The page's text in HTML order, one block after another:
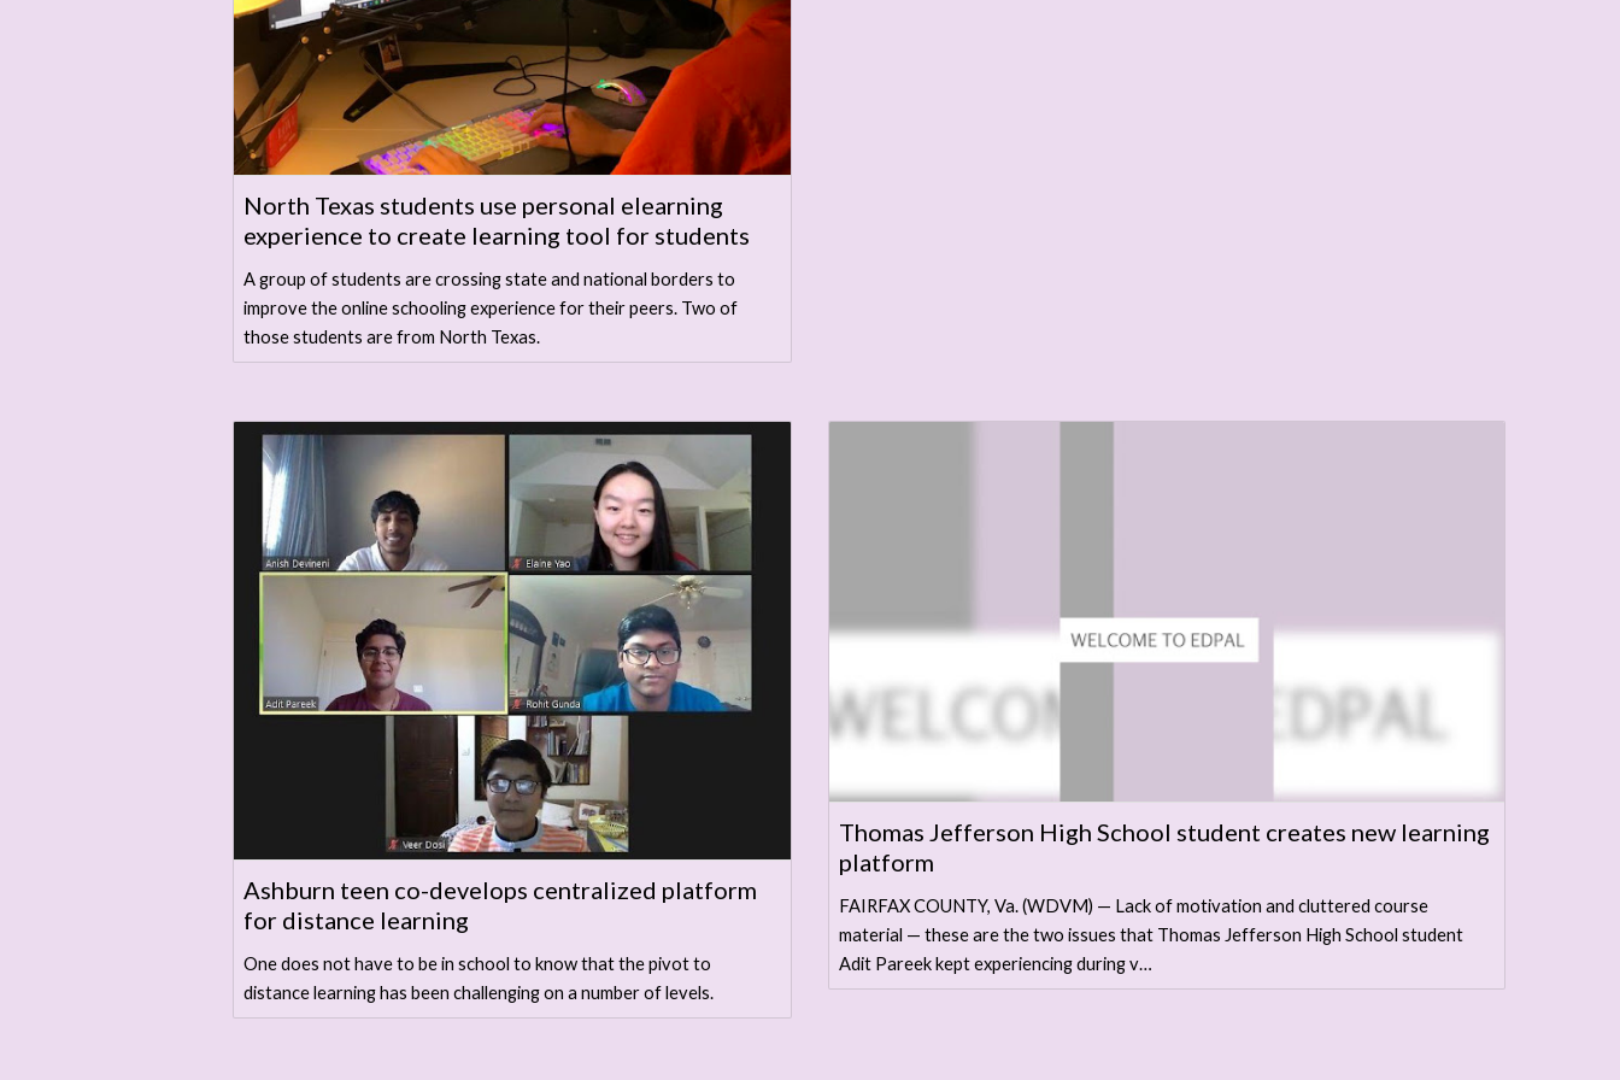
North Texas students use personal elearning
experience to create learning tool for students
A group of students are crossing state and national borders to
improve the online schooling experience for their peers. Two of
those students are from North Texas.
Ashburn teen co-develops centralized platform
for distance learning
One does not have to be in school to know that the pivot to
distance learning has been challenging on a number of levels.
Thomas Jefferson High School student creates new learning
platform
FAIRFAX COUNTY, Va. (WDVM) — Lack of motivation and cluttered course
material — these are the two issues that Thomas Jefferson High School student
Adit Pareek kept experiencing during v…